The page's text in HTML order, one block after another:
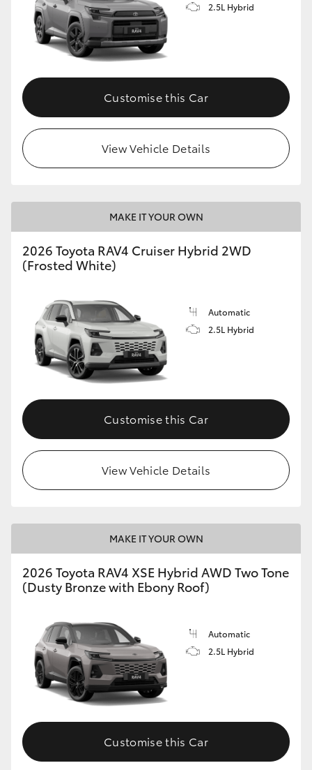
2.5L Hybrid
Customise this Car
View Vehicle Details
MAKE IT YOUR OWN
2026 Toyota RAV4 Cruiser Hybrid 2WD
(Frosted White)
Automatic
2.5L Hybrid
Customise this Car
View Vehicle Details
MAKE IT YOUR OWN
2026 Toyota RAV4 XSE Hybrid AWD Two Tone
(Dusty Bronze with Ebony Roof)
Automatic
2.5L Hybrid
Customise this Car